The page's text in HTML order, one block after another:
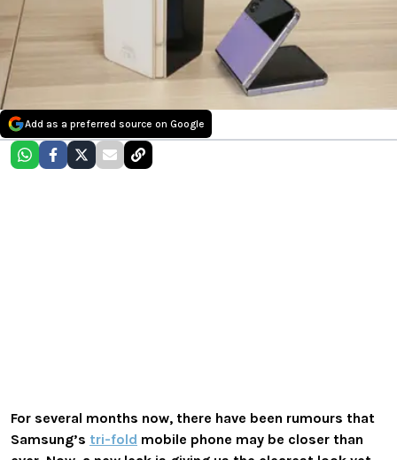
Add as a preferred source on Google
For several months now, there have been rumours that
Samsung’s tri-fold mobile phone may be closer than